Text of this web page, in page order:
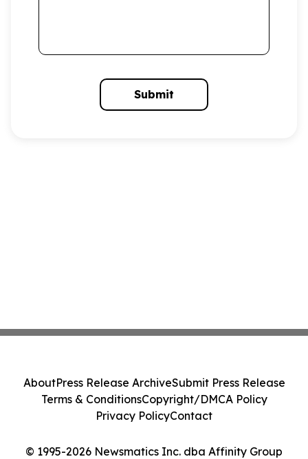
Submit
© 1995-2026 Newsmatics Inc. dba Affinity Group
AboutPress Release ArchiveSubmit Press Release
Terms & ConditionsCopyright/DMCA Policy
Privacy PolicyContact